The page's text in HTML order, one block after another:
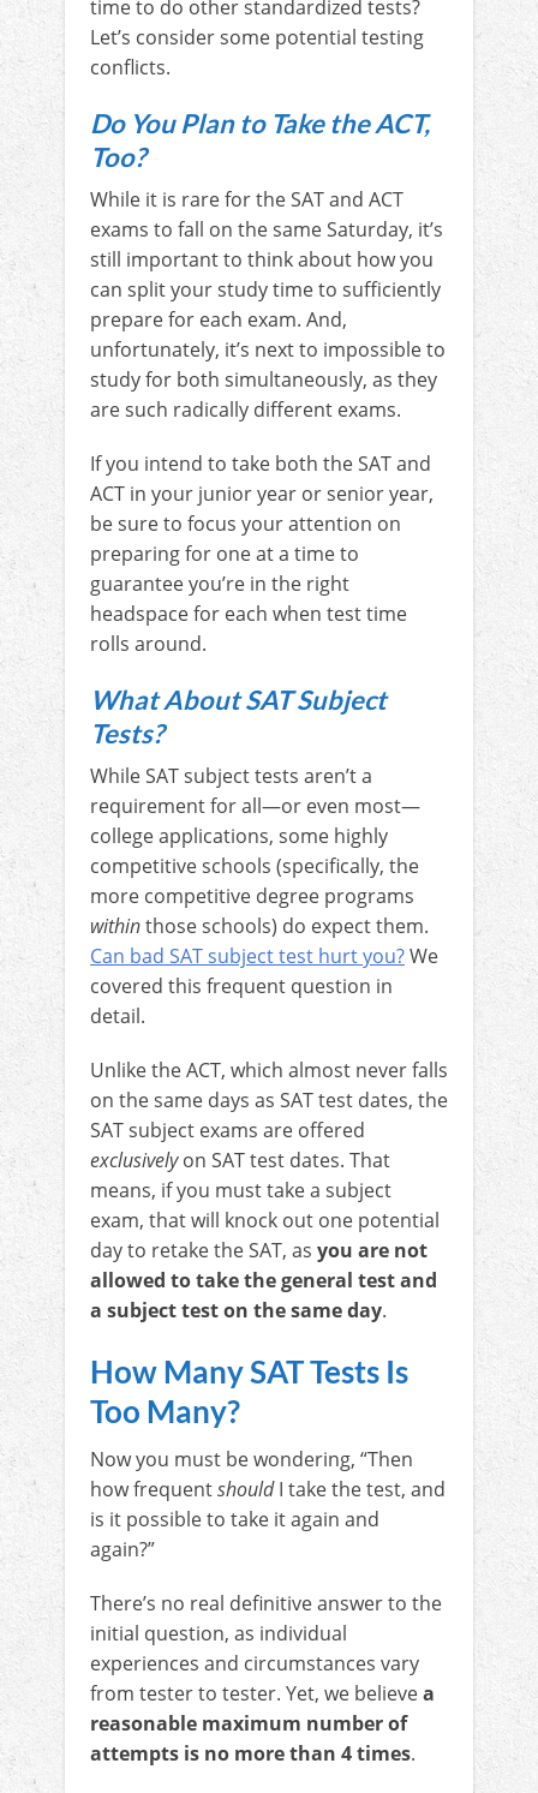
time to do other standardized tests?
Let’s consider some potential testing
conflicts.
Do You Plan to Take the ACT,
Too?
While it is rare for the SAT and ACT
exams to fall on the same Saturday, it’s
still important to think about how you
can split your study time to sufficiently
prepare for each exam. And,
unfortunately, it’s next to impossible to
study for both simultaneously, as they
are such radically different exams.
If you intend to take both the SAT and
ACT in your junior year or senior year,
be sure to focus your attention on
preparing for one at a time to
guarantee you’re in the right
headspace for each when test time
rolls around.
What About SAT Subject
Tests?
While SAT subject tests aren’t a
requirement for all—or even most—
college applications, some highly
competitive schools (specifically, the
more competitive degree programs
withinthose schools) do expect them.
Can bad SAT subject test hurt you?We
covered this frequent question in
detail.
Unlike the ACT, which almost never falls
on the same days as SAT test dates, the
SAT subject exams are offered
exclusivelyon SAT test dates. That
means, if you must take a subject
exam, that will knock out one potential
day to retake the SAT, as you are not
allowed to take the general test and
a subject test on the same day.
How Many SAT Tests Is
Too Many?
Now you must be wondering, “Then
how frequentshouldI take the test, and
is it possible to take it again and
again?”
There’s no real definitive answer to the
initial question, as individual
experiences and circumstances vary
from tester to tester. Yet, we believea
reasonable maximum number of
attempts is no more than 4 times.